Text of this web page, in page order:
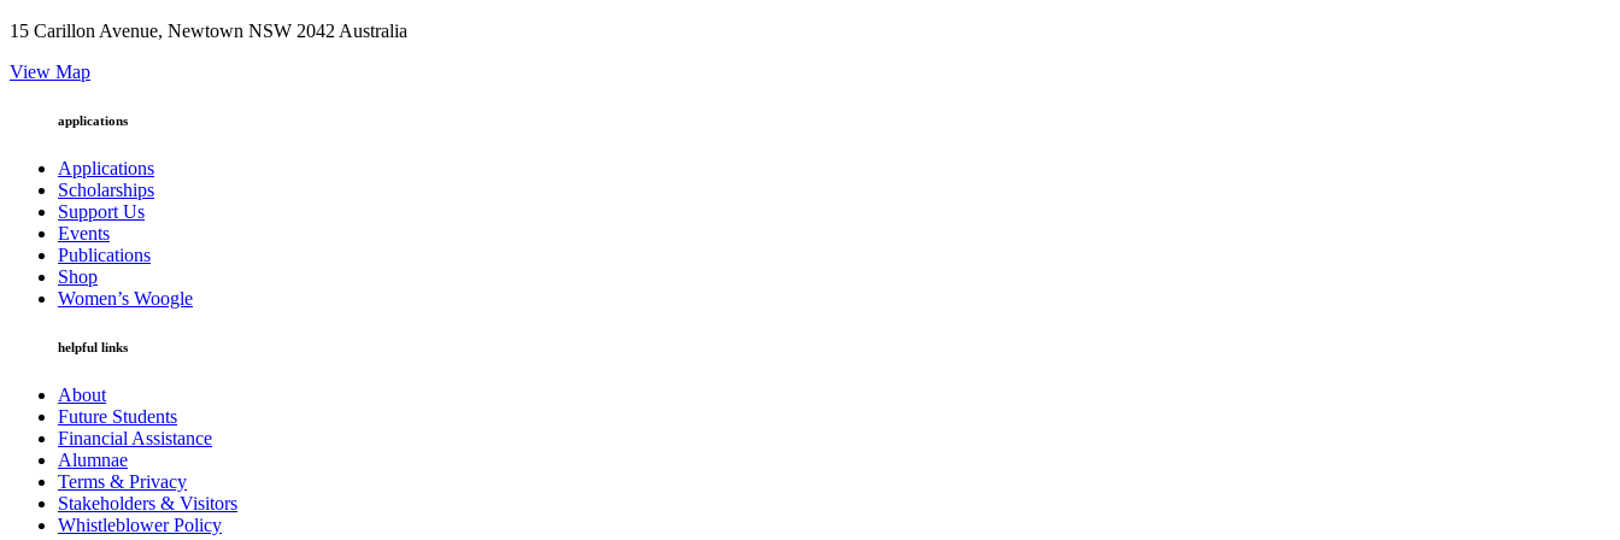
15 Carillon Avenue, Newtown NSW 2042 Australia
View Map
applications
Applications
Scholarships
Support Us
Events
Publications
Shop
Women’s Woogle
helpful links
About
Future Students
Financial Assistance
Alumnae
Terms & Privacy
Stakeholders & Visitors
Whistleblower Policy